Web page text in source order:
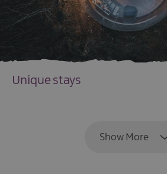
Unique stays
Show More